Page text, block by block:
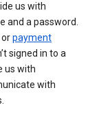
us with
and a password.
orpayment
signed in to a
us with
with